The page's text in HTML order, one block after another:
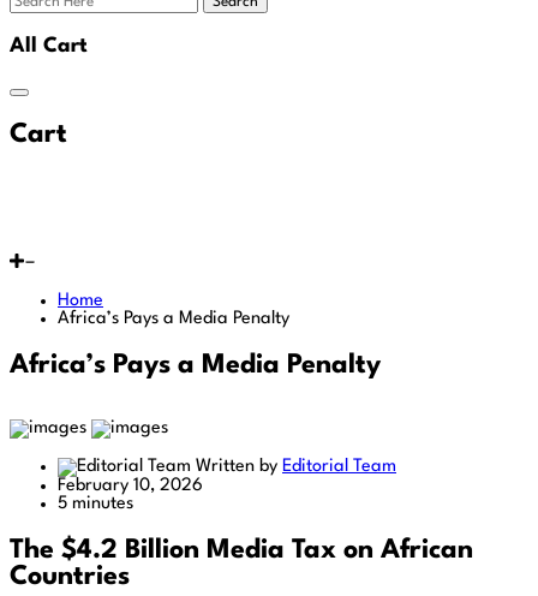
All Cart
Cart
Home
Africa’s Pays a Media Penalty
Africa’s Pays a Media Penalty
Written by Editorial Team
February 10, 2026
5 minutes
The $4.2 Billion Media Tax on African
Countries